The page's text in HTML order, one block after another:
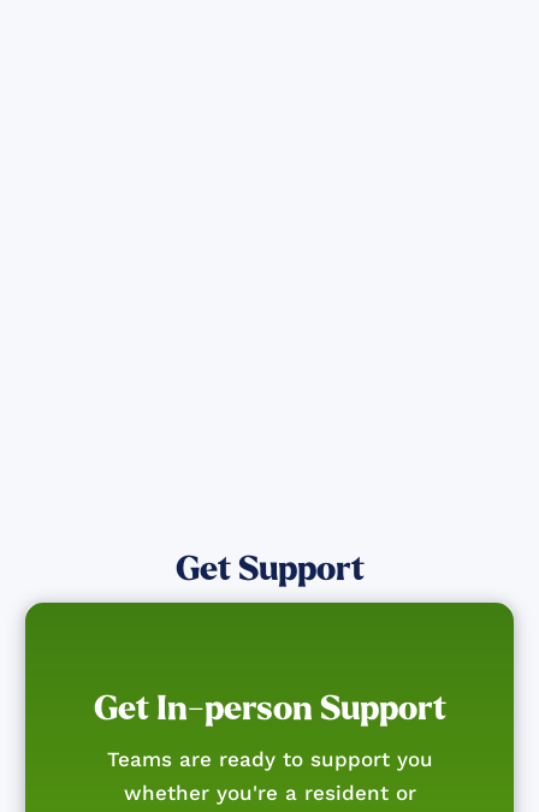
Get Support
Get In-person Support
Teams are ready to support you
whether you're a resident or